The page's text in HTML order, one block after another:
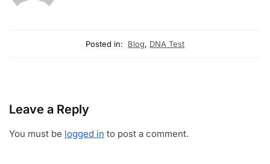
Posted in: Blog, DNA Test
Leave a Reply
You must be logged in to post a comment.